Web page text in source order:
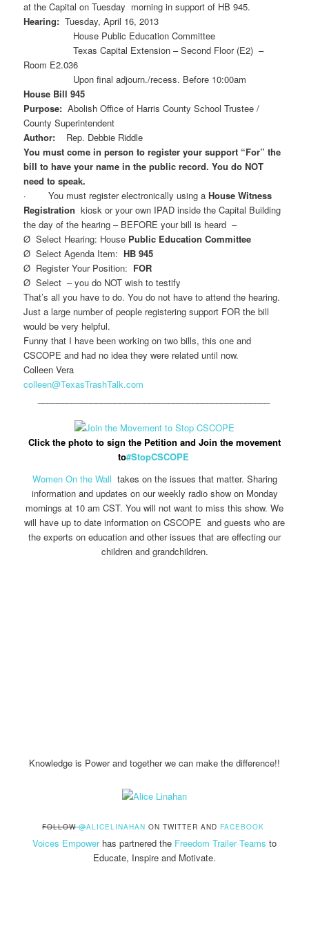
at the Capital on Tuesday morning in support of HB 945.
Hearing: Tuesday, April 16, 2013
House Public Education Committee
Texas Capital Extension – Second Floor (E2) –
Room E2.036
Upon final adjourn./recess. Before 10:00am
House Bill 945
Purpose: Abolish Office of Harris County School Trustee /
County Superintendent
Author: Rep. Debbie Riddle
You must come in person to register your support “For” the
bill to have your name in the public record. You do NOT
need to speak.
· You must register electronically using aHouse Witness
Registration kiosk or your own IPAD inside the Capital Building
the day of the hearing – BEFORE your bill is heard –
Ø Select Hearing: House Public Education Committee
Ø Select Agenda Item:HB 945
Ø Register Your Position: FOR
Ø Select – you do NOT wish to testify
That’s all you have to do. You do not have to attend the hearing.
Just a large number of people registering support FOR the bill
would be very helpful.
Funny that I have been working on two bills, this one and
CSCOPE and had no idea they were related until now.
Colleen Vera
colleen@TexasTrashTalk.com
Click the photo to sign the Petition and Join the movement
to#StopCSCOPE
Women On the Wall takes on the issues that matter. Sharing
information and updates on our weekly radio show on Monday
mornings at 10 am CST. You will not want to miss this show. We
will have up to date information on CSCOPE and guests who are
the experts on education and other issues that are effecting our
children and grandchildren.
Knowledge is Power and together we can make the difference!!
FOLLOW@ALICELINAHAN ON TWITTER AND FACEBOOK
Voices Empowerhas partnered the Freedom Trailer Teams to
Educate, Inspire and Motivate.